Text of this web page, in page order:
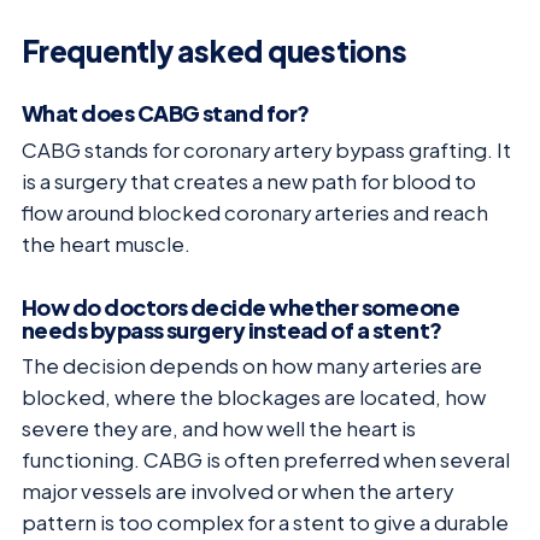
Frequently asked questions
What does CABG stand for?
CABG stands for coronary artery bypass grafting. It
is a surgery that creates a new path for blood to
flow around blocked coronary arteries and reach
the heart muscle.
How do doctors decide whether someone
needs bypass surgery instead of a stent?
The decision depends on how many arteries are
blocked, where the blockages are located, how
severe they are, and how well the heart is
functioning. CABG is often preferred when several
major vessels are involved or when the artery
pattern is too complex for a stent to give a durable